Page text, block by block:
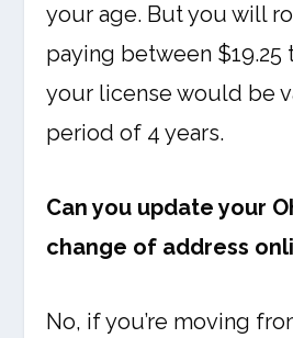
your age. But you will
paying between $19.25
your license would be
period of 4 years.
Can you update your
change of address
No, if you’re moving